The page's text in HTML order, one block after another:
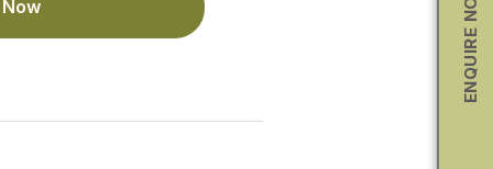
ENQUIRE NOW